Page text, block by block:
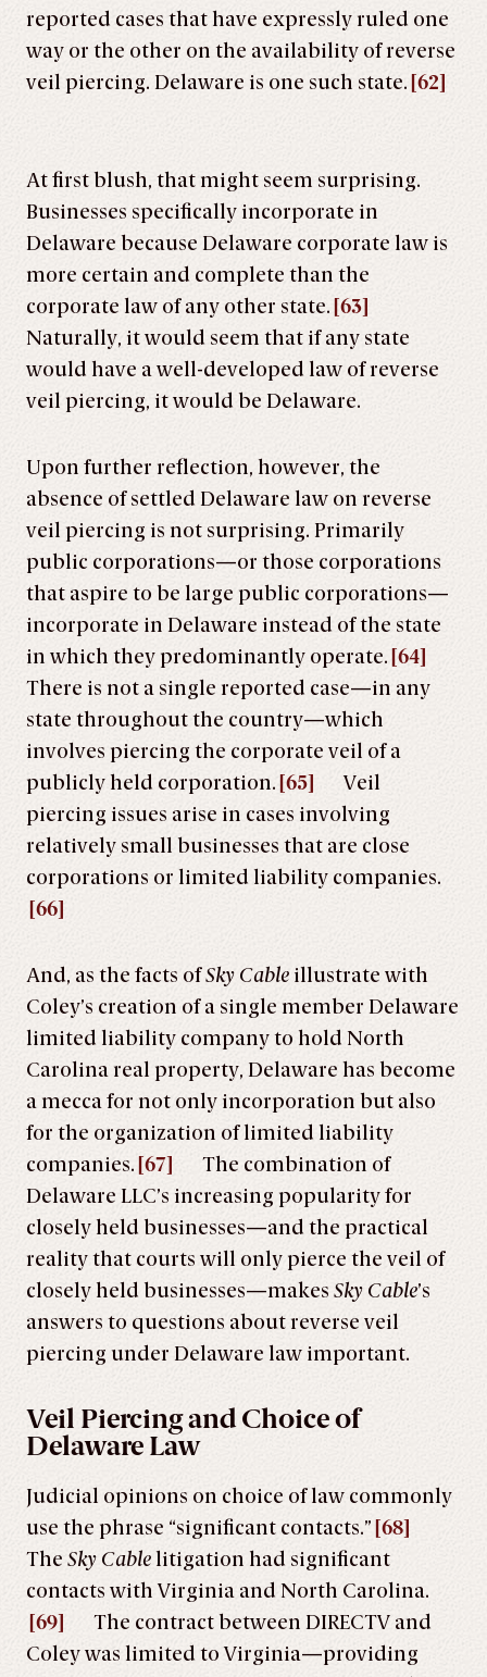
reported cases that have expressly ruled one
way or the other on the availability of reverse
veil piercing. Delaware is one such state. [62]
At first blush, that might seem surprising.
Businesses specifically incorporate in
Delaware because Delaware corporate law is
more certain and complete than the
corporate law of any other state. [63]
Naturally, it would seem that if any state
would have a well-developed law of reverse
veil piercing, it would be Delaware.
Upon further reflection, however, the
absence of settled Delaware law on reverse
veil piercing is not surprising. Primarily
public corporations—or those corporations
that aspire to be large public corporations—
incorporate in Delaware instead of the state
in which they predominantly operate. [64]
There is not a single reported case—in any
state throughout the country—which
involves piercing the corporate veil of a
publicly held corporation. [65]
Veil
piercing issues arise in cases involving
relatively small businesses that are close
corporations or limited liability companies.
[66]
And, as the facts ofSky Cable illustrate with
Coley’s creation of a single member Delaware
limited liability company to hold North
Carolina real property, Delaware has become
a mecca for not only incorporation but also
for the organization of limited liability
companies. [67]
The combination of
Delaware LLC’s increasing popularity for
closely held businesses—and the practical
reality that courts will only pierce the veil of
closely held businesses—makes Sky Cable’s
answers to questions about reverse veil
piercing under Delaware law important.
Veil Piercing and Choice of
Delaware Law
Judicial opinions on choice of law commonly
use the phrase “significant contacts.” [68]
The Sky Cablelitigation had significant
contacts with Virginia and North Carolina.
[69]
The contract between DIRECTV and
Coley was limited to Virginia—providing